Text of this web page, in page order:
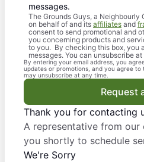
messages.
The Grounds Guys, a
on behalf of and its affiliates and
consent to send promotional and
you concerning products and
to you. By checking this box, you
messages. You can unsubscribe
By entering your email address, you
updates or promotions, and you agree to
may unsubscribe at any time.
Request
Thank you for contacting
A representative from
you shortly to schedule
We're Sorry